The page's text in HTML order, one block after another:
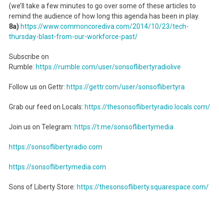
(we’ll take a few minutes to go over some of these articles to
remind the audience of how long this agenda has been in play.
8a) https://www.commoncorediva.com/2014/10/23/tech-
thursday-blast-from-our-workforce-past/
Subscribe on
Rumble: https://rumble.com/user/sonsoflibertyradiolive
Follow us on Gettr: https://gettr.com/user/sonsoflibertyra
Grab our feed on Locals: https://thesonsoflibertyradio.locals.com/
Join us on Telegram: https://t.me/sonsoflibertymedia
https://sonsoflibertyradio.com
https://sonsoflibertymedia.com
Sons of Liberty Store: https://thesonsofliberty.squarespace.com/